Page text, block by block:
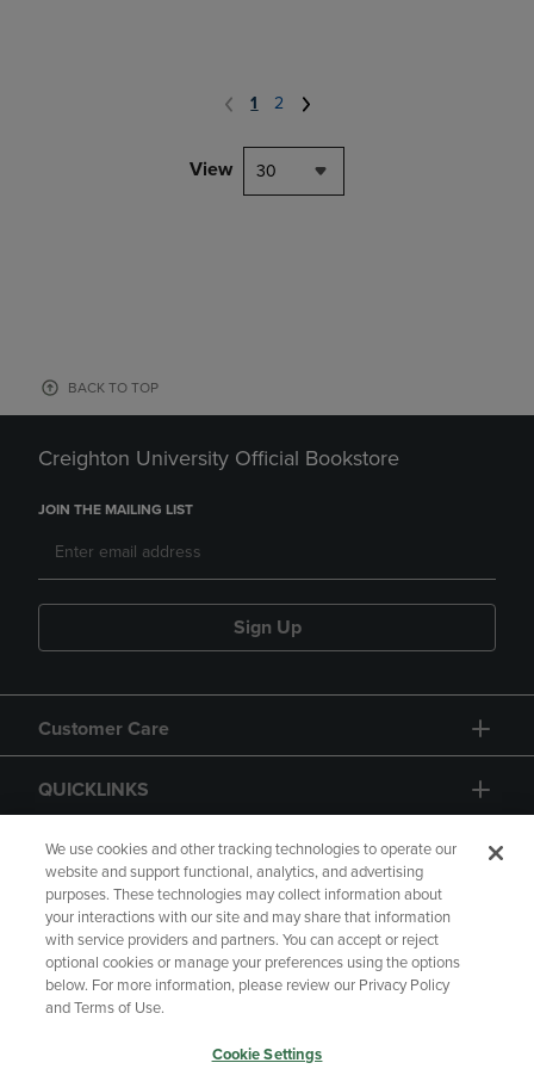
1 2
View 30
BACK TO TOP
Creighton University Official Bookstore
JOIN THE MAILING LIST
Sign Up
Customer Care
QUICKLINKS
GIFT CARD
Copyright Privacy Policy
Accessibility
Your Privacy Choices
We use cookies and other tracking technologies to operate our
website and support functional, analytics, and advertising
purposes. These technologies may collect information about
your interactions with our site and may share that information
with service providers and partners. You can accept or reject
optional cookies or manage your preferences using the options
below. For more information, please review our Privacy Policy
and Terms of Use.
Cookie Settings